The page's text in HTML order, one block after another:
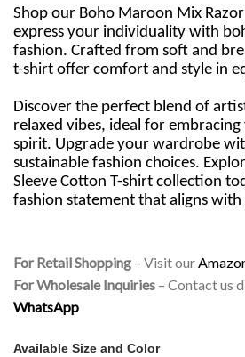
Shop our Boho Maroon Mix
express your individuality with
fashion. Crafted from soft and
t-shirt offer comfort and style in
Discover the perfect blend of
relaxed vibes, ideal for
spirit. Upgrade your wardrobe
sustainable fashion choices.
Sleeve Cotton T-shirt collection
fashion statement that aligns with
For Retail Shopping – Visit our
For Wholesale Inquiries – Contact us
WhatsApp
Available Size and Color